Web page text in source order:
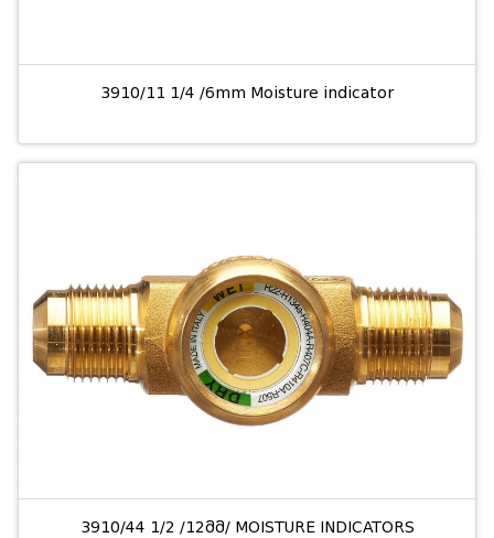
3910/11 1/4 /6mm Moisture indicator
3910/44 1/2 /12მმ/ MOISTURE INDICATORS